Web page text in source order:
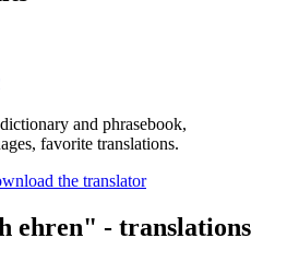
and phrasebook,
favorite translations.
ehren" - translations